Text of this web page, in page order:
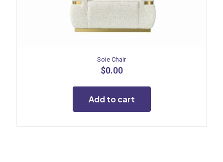
Soie Chair
$0.00
Add to cart